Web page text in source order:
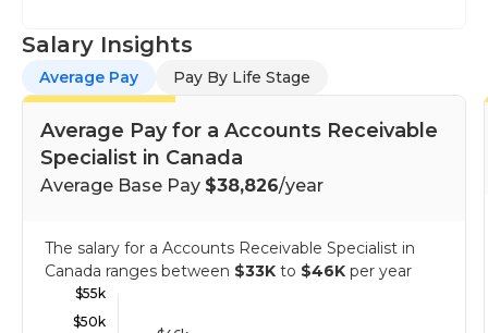
Salary Insights
Average Pay Pay By Life Stage
Average Pay for a Accounts Receivable
Specialist in Canada
Average Base Pay $38,826/year
The salary for a Accounts Receivable Specialist in
Canada ranges between $33K to $46K per year